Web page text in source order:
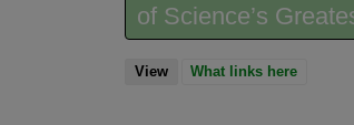
of Science’s
View(active tab)
What links here